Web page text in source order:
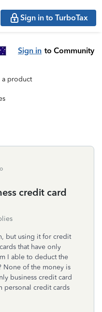
Sign in to TurboTax
Sign in to Community
a product
credit card
but using it for credit
that have only
I able to deduct the
None of the money is
business credit card
personal credit cards